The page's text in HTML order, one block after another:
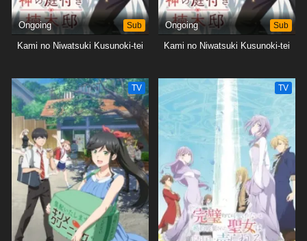
Ongoing Sub
Kami no Niwatsuki Kusunoki-tei
Ongoing Sub
Kami no Niwatsuki Kusunoki-tei
TV TV